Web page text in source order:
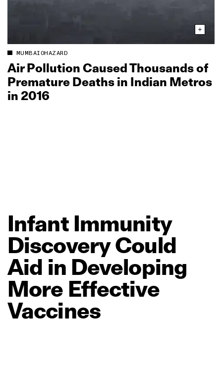
MUMBAIOHAZARD
Air Pollution Caused Thousands of
Premature Deaths in Indian Metros
in 2016
Infant Immunity
DiscoveryCould
Aid in Developing
More Effective
Vaccines